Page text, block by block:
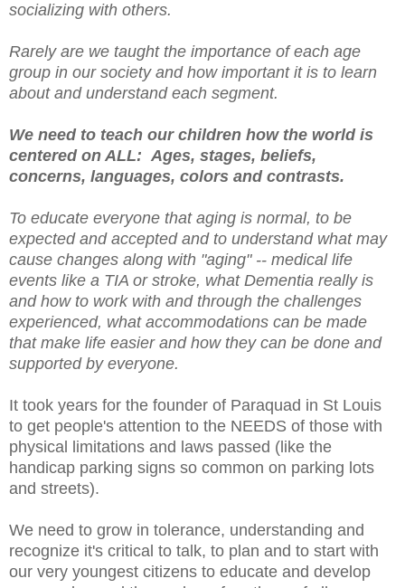
socializing with others.
Rarely are we taught the importance of each age
group in our society and how important it is to learn
about and understand each segment.
We need to teach our children how the world is
centered on ALL: Ages, stages, beliefs,
concerns, languages, colors and contrasts.
To educate everyone that aging is normal, to be
expected and accepted and to understand what may
cause changes along with "aging" -- medical life
events like a TIA or stroke, what Dementia really is
and how to work with and through the challenges
experienced, what accommodations can be made
that make life easier and how they can be done and
supported by everyone.
It took years for the founder of Paraquad in St Louis
to get people's attention to the NEEDS of those with
physical limitations and laws passed (like the
handicap parking signs so common on parking lots
and streets).
We need to grow in tolerance, understanding and
recognize it's critical to talk, to plan and to start with
our very youngest citizens to educate and develop